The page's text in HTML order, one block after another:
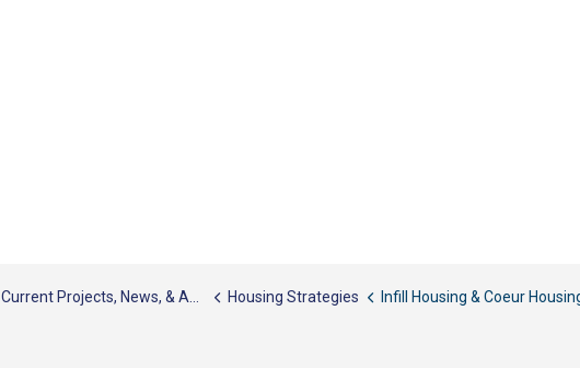
Current Projects, News, & Awards Housing Strategies Infill Housing & Coeur